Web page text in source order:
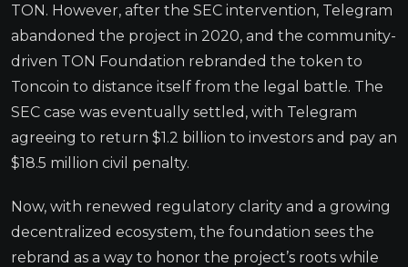
TON. However, after the SEC intervention, Telegram
abandoned the project in 2020, and the community-
driven TON Foundation rebranded the token to
Toncoin to distance itself from the legal battle. The
SEC case was eventually settled, with Telegram
agreeing to return $1.2 billion to investors and pay an
$18.5 million civil penalty.
Now, with renewed regulatory clarity and a growing
decentralized ecosystem, the foundation sees the
rebrand as a way to honor the project’s roots while